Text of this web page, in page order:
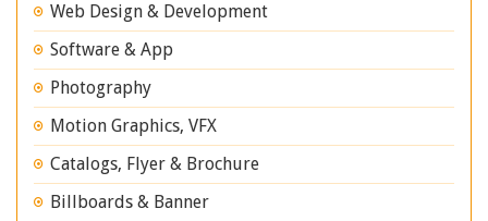
Web Design & Development
Software & App
Photography
Motion Graphics, VFX
Catalogs, Flyer & Brochure
Billboards & Banner